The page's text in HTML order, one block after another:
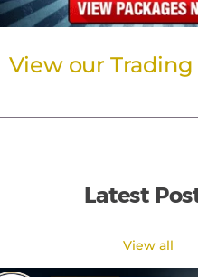
View our Trading
Latest
View all